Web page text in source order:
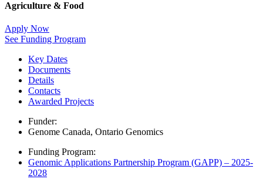
Agriculture & Food
Apply Now
See Funding Program
Key Dates
Documents
Details
Contacts
Awarded Projects
Funder:
Genome Canada, Ontario Genomics
Funding Program:
Genomic Applications Partnership Program (GAPP) – 2025-
2028